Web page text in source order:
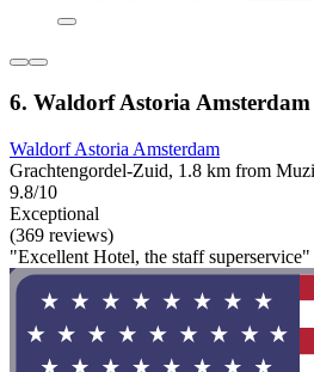
6. Waldorf Astoria Amsterdam
Waldorf Astoria Amsterdam
Grachtengordel-Zuid, 1.8 km from
9.8/10
Exceptional
(369 reviews)
"Excellent Hotel, the staff superservice"